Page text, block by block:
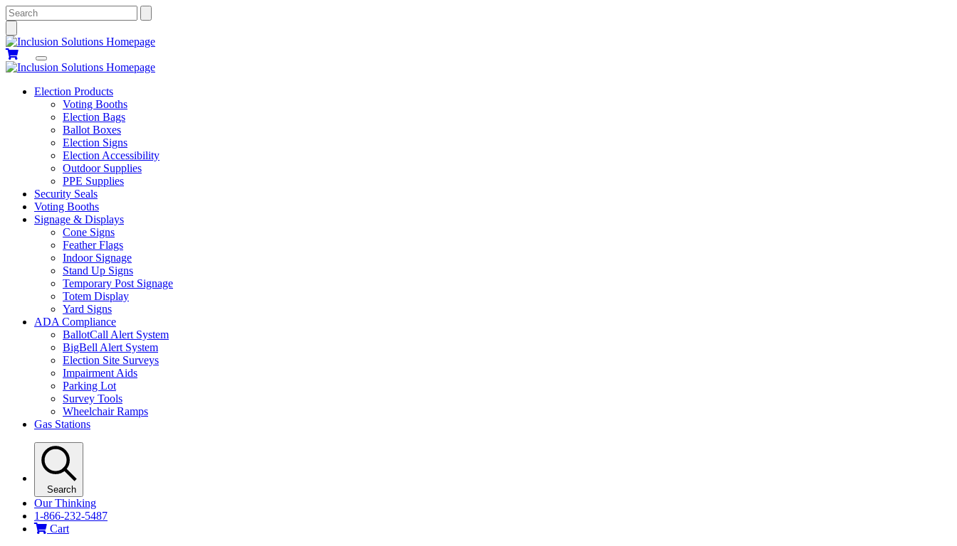
Search
Election Products
Voting Booths
Election Bags
Ballot Boxes
Election Signs
Election Accessibility
Outdoor Supplies
PPE Supplies
Security Seals
Voting Booths
Signage & Displays
Cone Signs
Feather Flags
Indoor Signage
Stand Up Signs
Temporary Post Signage
Totem Display
Yard Signs
ADA Compliance
BallotCall Alert System
BigBell Alert System
Election Site Surveys
Impairment Aids
Parking Lot
Survey Tools
Wheelchair Ramps
Gas Stations
Search
Our Thinking
1-866-232-5487
Cart